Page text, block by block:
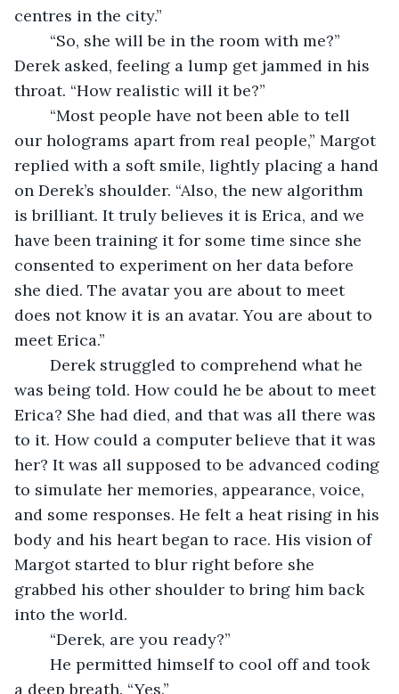
centres in the city.”
Derek asked, feeling a lump get jammed in his
throat. “How realistic will it be?”
our holograms apart from real people,” Margot
replied with a soft smile, lightly placing a hand
on Derek’s shoulder. “Also, the new algorithm
is brilliant. It truly believes it is Erica, and we
have been training it for some time since she
consented to experiment on her data before
she died. The avatar you are about to meet
does not know it is an avatar. You are about to
meet Erica.”
was being told. How could he be about to meet
Erica? She had died, and that was all there was
to it. How could a computer believe that it was
her? It was all supposed to be advanced coding
to simulate her memories, appearance, voice,
and some responses. He felt a heat rising in his
body and his heart began to race. His vision of
Margot started to blur right before she
grabbed his other shoulder to bring him back
into the world.
	“Derek, are you ready?”
a deep breath. “Yes.”